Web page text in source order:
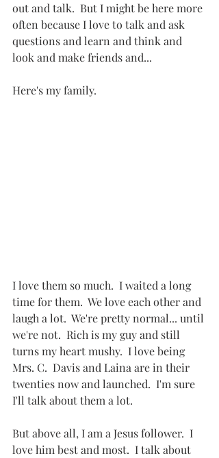
out and talk.  But I might be here more
often because I love to talk and ask
questions and learn and think and
look and make friends and...
Here's my family.
I love them so much.  I waited a long
time for them.  We love each other and
laugh a lot.  We're pretty normal... until
we're not.  Rich is my guy and still
turns my heart mushy.  I love being
Mrs. C.  Davis and Laina are in their
twenties now and launched.  I'm sure
I'll talk about them a lot.
But above all, I am a Jesus follower.  I
love him best and most.  I talk about